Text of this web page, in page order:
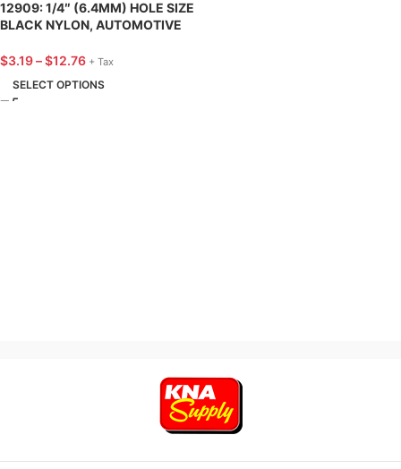
12909: 1/4″ (6.4MM) HOLE SIZE
BLACK NYLON, AUTOMOTIVE
FORD – 25 PACK
$3.19–$12.76 + Tax
SELECT OPTIONS